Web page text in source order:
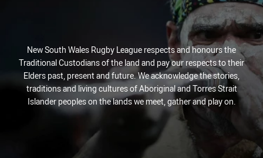
New South Wales Rugby League respects and honours the
Traditional Custodians of the land and pay our respects to their
Elders past, present and future. We acknowledge the stories,
traditions and living cultures of Aboriginal and Torres Strait
Islander peoples on the lands we meet, gather and play on.